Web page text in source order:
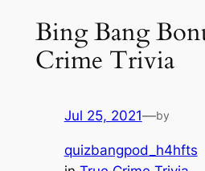
Bing Bang
Crime Trivia
Jul 25, 2021—by
quizbangpod_h4hfts